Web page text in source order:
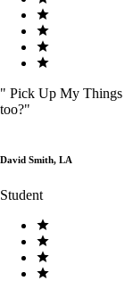
" Pick Up My Things
too?"
David Smith, LA
Student